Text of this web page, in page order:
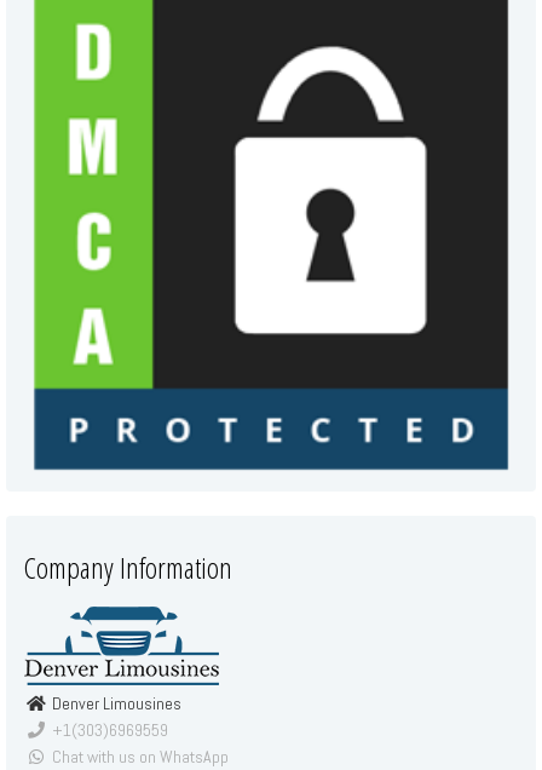
Company Information
Denver Limousines
+1(303)6969559
Chat with us on WhatsApp